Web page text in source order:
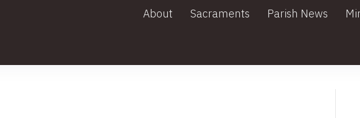
About Sacraments Parish News